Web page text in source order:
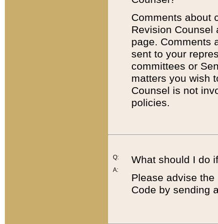
Comments about
Revision
page. Comments
sent to your
committees or
matters you wish
Counsel is not
policies.
Q:
A:
What should I do
Please advise
Code by sending